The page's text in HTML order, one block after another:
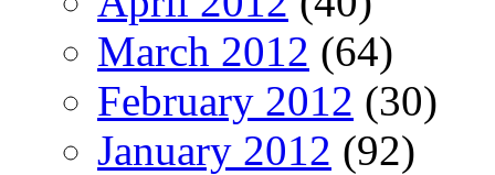
March 2012 (64)
February 2012 (30)
January 2012 (92)